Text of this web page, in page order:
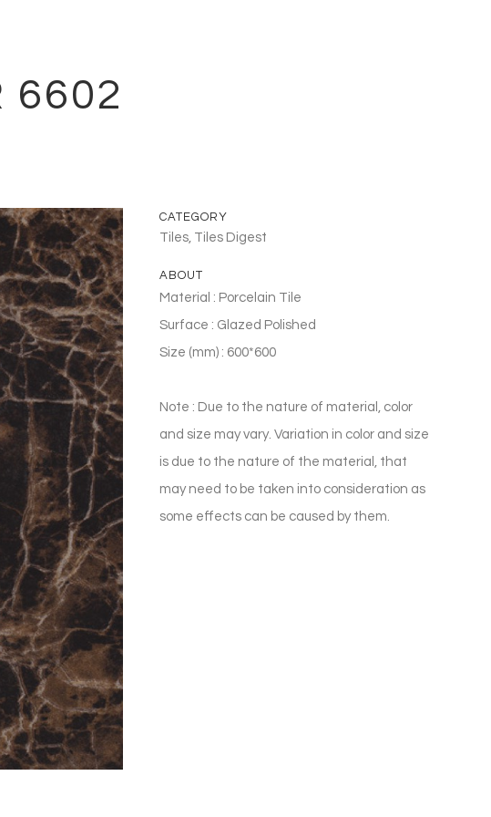
6602
CATEGORY
Tiles, Tiles Digest
ABOUT
Material : Porcelain Tile
Surface : Glazed Polished
Size (mm) : 600*600
Note : Due to the nature of material, color
and size may vary. Variation in color and size
is due to the nature of the material, that
may need to be taken into consideration as
some effects can be caused by them.